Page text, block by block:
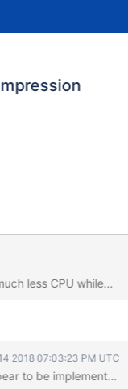
less CPU while
does this reduce
3.6/
commit/0d08743afe
2018 07:03:23 PM UTC
zstd/ There appear to